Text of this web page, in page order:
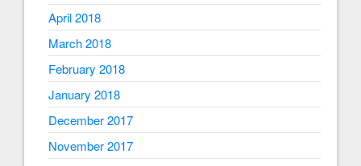
April 2018
March 2018
February 2018
January 2018
December 2017
November 2017